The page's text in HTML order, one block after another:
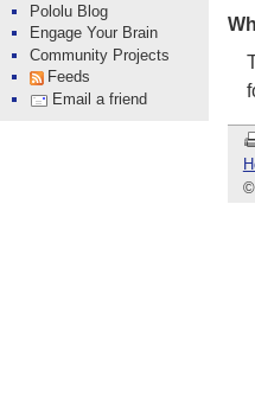
©
Pololu Blog
Engage Your Brain
Community Projects
Feeds
Email a friend